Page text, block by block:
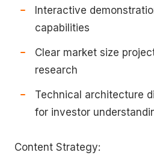
Interactive
capabilities
Clear market size
research
Technical architecture
for investor
Content Strategy: